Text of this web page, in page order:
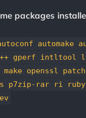
packages
automake
gperf
openssl
p7zip-rar ri